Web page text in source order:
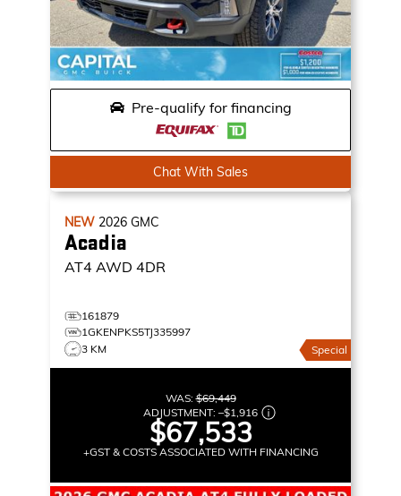
Pre-qualify for financing
Chat With Sales
NEW 2026 GMC
Acadia
AT4 AWD 4DR
161879
1GKENPKS5TJ335997
3 KM
Special
WAS:$69,449
ADJUSTMENT: –$1,916
$67,533
+GST & COSTS ASSOCIATED WITH FINANCING